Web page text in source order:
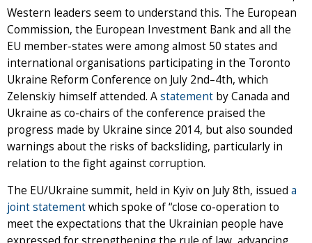
Western leaders seem to understand this. The European
Commission, the European Investment Bank and all the
EU member-states were among almost 50 states and
international organisations participating in the Toronto
Ukraine Reform Conference on July 2nd–4th, which
Zelenskiy himself attended. Astatement by Canada and
Ukraine as co-chairs of the conference praised the
progress made by Ukraine since 2014, but also sounded
warnings about the risks of backsliding, particularly in
relation to the fight against corruption.
The EU/Ukraine summit, held in Kyiv on July 8th, issued a
joint statementwhich spoke of “close co-operation to
meet the expectations that the Ukrainian people have